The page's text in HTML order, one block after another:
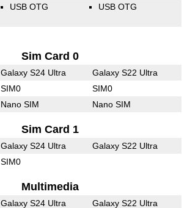
USB OTG USB OTG
Sim Card 0
Galaxy S24 Ultra Galaxy S22 Ultra
SIM0 SIM0
Nano SIM Nano SIM
Sim Card 1
Galaxy S24 Ultra Galaxy S22 Ultra
SIM0
Multimedia
Galaxy S24 Ultra Galaxy S22 Ultra